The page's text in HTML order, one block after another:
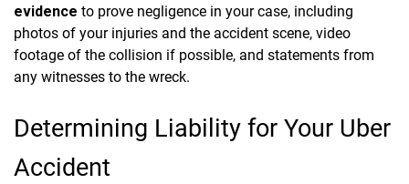
evidence to prove negligence in your case, including
photos of your injuries and the accident scene, video
footage of the collision if possible, and statements from
any witnesses to the wreck.
Determining Liability for Your Uber
Accident